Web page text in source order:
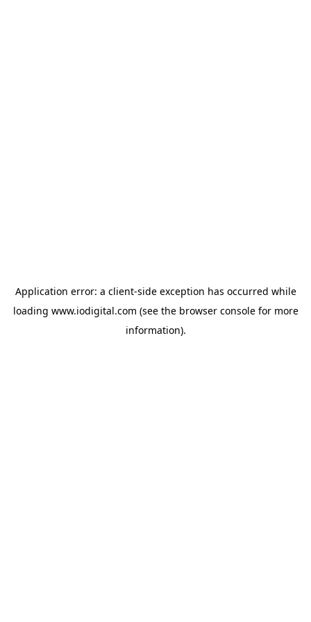
Application error: a client-side exception has occurred while
loading www.iodigital.com (see the browser consolefor more
information).